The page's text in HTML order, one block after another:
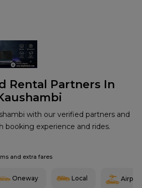
Rental Partners In
with our verified partners and
booking experience and rides.
and extra fares
Oneway Local Airport